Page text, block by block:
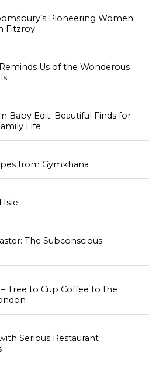
Pioneering Women
Fitzroy
Us of the Wonderous
Baby Edit: Beautiful Finds for
Life
from Gymkhana
Isle
The Subconscious
Tree to Cup Coffee to the
Serious Restaurant